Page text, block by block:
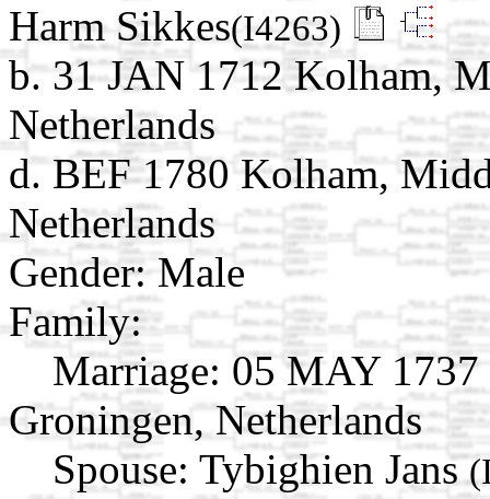
Harm Sikkes(I4263)
b. 31 JAN 1712 Kolham,
Netherlands
d. BEF 1780 Kolham,
Netherlands
Gender: Male
Family:
Marriage: 05 MAY
Groningen, Netherlands
Spouse: Tybighien Jans